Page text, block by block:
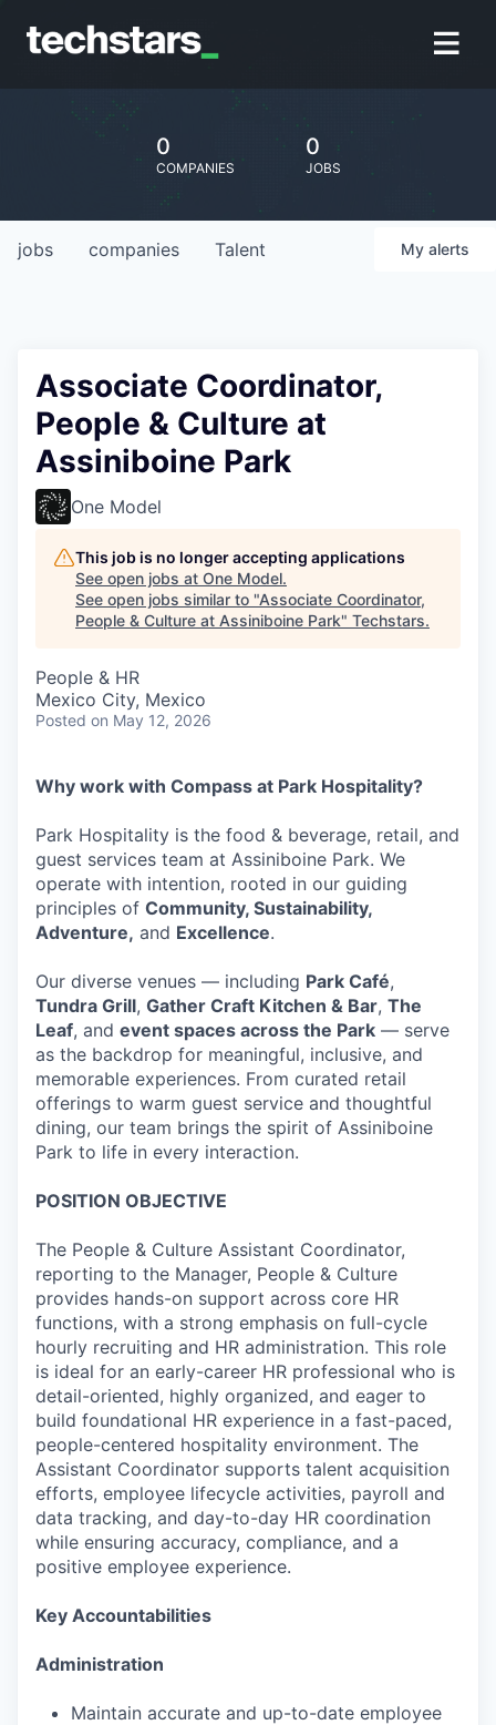
0
COMPANIES
0
JOBS
jobs companies Talent My alerts
Associate Coordinator,
People & Culture at
Assiniboine Park
One Model
This job is no longer accepting applications
See open jobs at One Model.
See open jobs similar to "Associate Coordinator,
People & Culture at Assiniboine Park" Techstars.
People & HR
Mexico City, Mexico
Posted on May 12, 2026
Why work with Compass at Park Hospitality?
Park Hospitality is the food & beverage, retail, and
guest services team at Assiniboine Park. We
operate with intention, rooted in our guiding
principles of Community, Sustainability,
Adventure, and Excellence.
Our diverse venues — including Park Café,
Tundra Grill, Gather Craft Kitchen & Bar, The
Leaf, and event spaces across the Park — serve
as the backdrop for meaningful, inclusive, and
memorable experiences. From curated retail
offerings to warm guest service and thoughtful
dining, our team brings the spirit of Assiniboine
Park to life in every interaction.
POSITION OBJECTIVE
The People & Culture Assistant Coordinator,
reporting to the Manager, People & Culture
provides hands-on support across core HR
functions, with a strong emphasis on full-cycle
hourly recruiting and HR administration. This role
is ideal for an early-career HR professional who is
detail-oriented, highly organized, and eager to
build foundational HR experience in a fast-paced,
people-centered hospitality environment. The
Assistant Coordinator supports talent acquisition
efforts, employee lifecycle activities, payroll and
data tracking, and day-to-day HR coordination
while ensuring accuracy, compliance, and a
positive employee experience.
Key Accountabilities
Administration
Maintain accurate and up-to-date employee